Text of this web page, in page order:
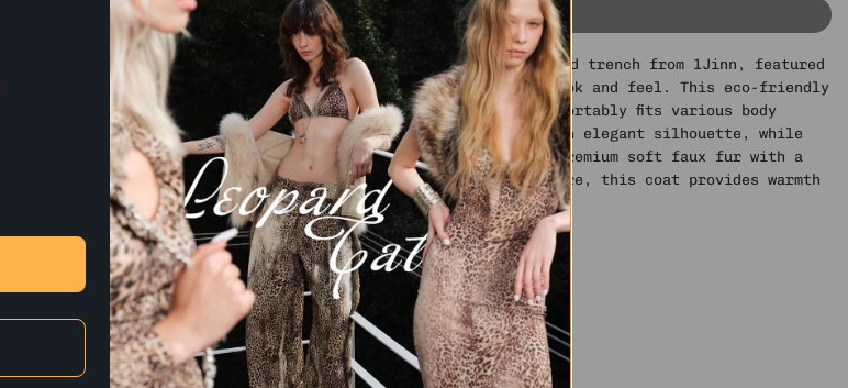
ADD TO CART
✰ Luxe has a whole new meaning with this reinvented trench from 1Jinn, featured
in a faux fur fabrication for a lusciously cozy look and feel. This eco-friendly
fur coat features a relaxed, long design that comfortably fits various body
types. The ombre color and collarless style offer an elegant silhouette, while
the waist belt can be used as a scarf. Made from premium soft faux fur with a
faux fox fur dye process for added depth and texture, this coat provides warmth
and style, perfect for winter wear.
SIZING
S: Bust 40″ Length 46″
Model is 1.72 m wearing size S
Materials & Care
Fabric: 100% polyester
Care: Dry Clean Only